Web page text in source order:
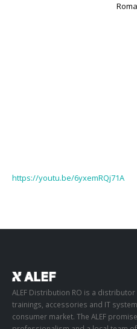
https://youtu.be/6yxemRQj71A
ALEF Distribution RO is a
trainings, accessories and IT
consumer market. The ALEF